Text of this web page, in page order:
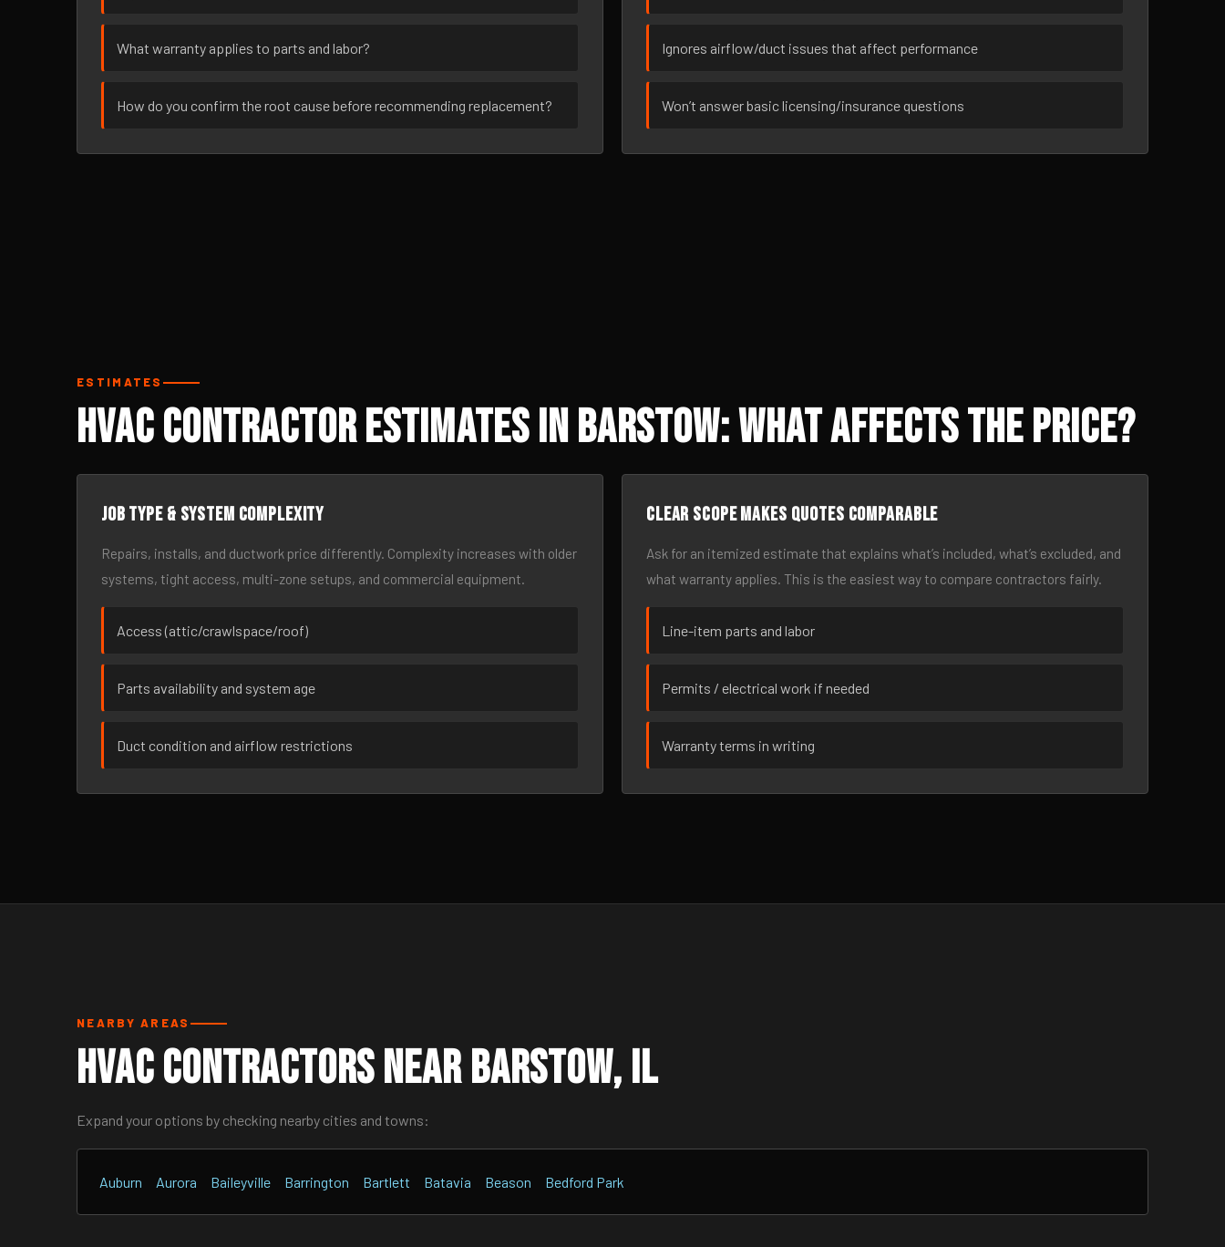
What warranty applies to parts and labor?
How do you confirm the root cause before recommending replacement?
Ignores airflow/duct issues that affect performance
Won’t answer basic licensing/insurance questions
ESTIMATES
HVAC Contractor Estimates in Barstow: What Affects the Price?
Job type & system complexity
Repairs, installs, and ductwork price differently. Complexity increases with older
systems, tight access, multi-zone setups, and commercial equipment.
Access (attic/crawlspace/roof)
Parts availability and system age
Duct condition and airflow restrictions
Clear scope makes quotes comparable
Ask for an itemized estimate that explains what’s included, what’s excluded, and
what warranty applies. This is the easiest way to compare contractors fairly.
Line-item parts and labor
Permits / electrical work if needed
Warranty terms in writing
NEARBY AREAS
HVAC Contractors Near Barstow, IL
Expand your options by checking nearby cities and towns:
Auburn Aurora Baileyville Barrington Bartlett Batavia Beason Bedford Park